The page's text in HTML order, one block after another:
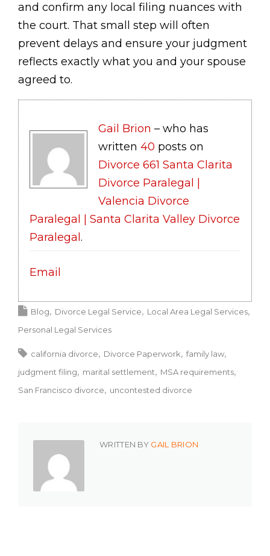
and confirm any local filing nuances with
the court. That small step will often
prevent delays and ensure your judgment
reflects exactly what you and your spouse
agreed to.
Gail Brion – who has
written 40 posts on
Divorce 661 Santa Clarita
Divorce Paralegal |
Valencia Divorce
Paralegal | Santa Clarita Valley Divorce
Paralegal .
Email
Blog Divorce Legal Service
Local Area Legal Services
Personal Legal Services
california divorce Divorce Paperwork
family law
judgment filing
marital settlement
MSA requirements
San Francisco divorce
uncontested divorce
WRITTEN BY GAIL BRION